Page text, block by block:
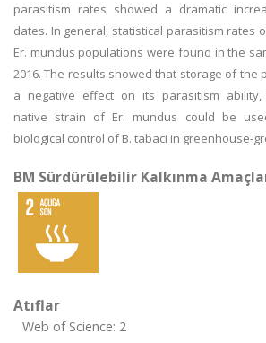
parasitism rates showed a dramatic
dates. In general, statistical parasitism rates
Er. mundus populations were found in the
2016. The results showed that storage of the
a negative effect on its parasitism ability,
native strain of Er. mundus could be
biological control of B. tabaci in greenhouse-
BM Sürdürülebilir Kalkınma
Atıflar
Web of Science: 2